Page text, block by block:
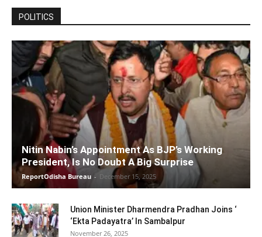
POLITICS
Nitin Nabin’s Appointment As BJP’s Working
President, Is No Doubt A Big Surprise
ReportOdisha Bureau - December 15, 2025
Union Minister Dharmendra Pradhan Joins ‘
‘Ekta Padayatra’ In Sambalpur
November 26, 2025